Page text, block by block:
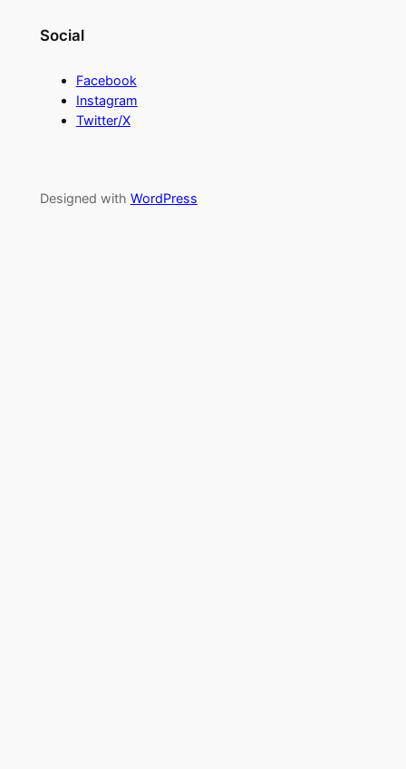
Social
Facebook
Instagram
Twitter/X
Designed with WordPress